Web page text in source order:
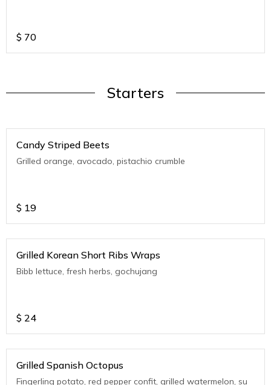
$ 70
Starters
Candy Striped Beets
Grilled orange, avocado, pistachio crumble
$ 19
Grilled Korean Short Ribs Wraps
Bibb lettuce, fresh herbs, gochujang
$ 24
Grilled Spanish Octopus
Fingerling potato, red pepper confit, grilled watermelon, su